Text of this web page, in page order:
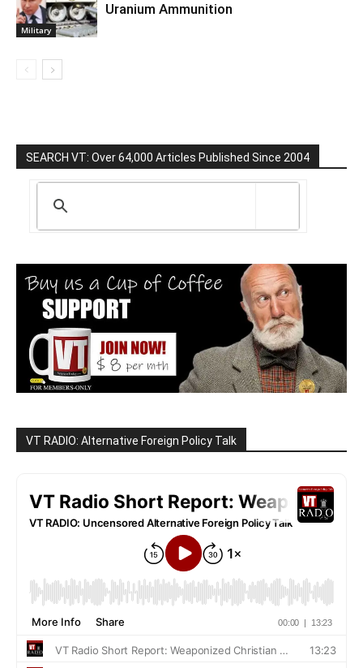
Military
Uranium Ammunition
SEARCH VT: Over 64,000 Articles Published Since 2004
VT RADIO: Alternative Foreign Policy Talk